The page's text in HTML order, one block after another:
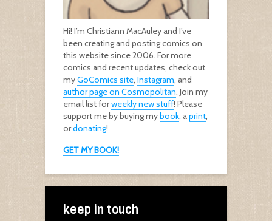
Hi! I’m Christiann MacAuley and I’ve
been creating and posting comics on
this website since 2006. For more
comics and recent updates, check out
myGoComics site, Instagram, and
author page on Cosmopolitan. Join my
email list forweekly new stuff! Please
support me by buying mybook, aprint,
ordonating!
GET MY BOOK!
keep in touch